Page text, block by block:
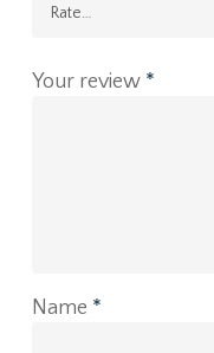
Your review *
Name *